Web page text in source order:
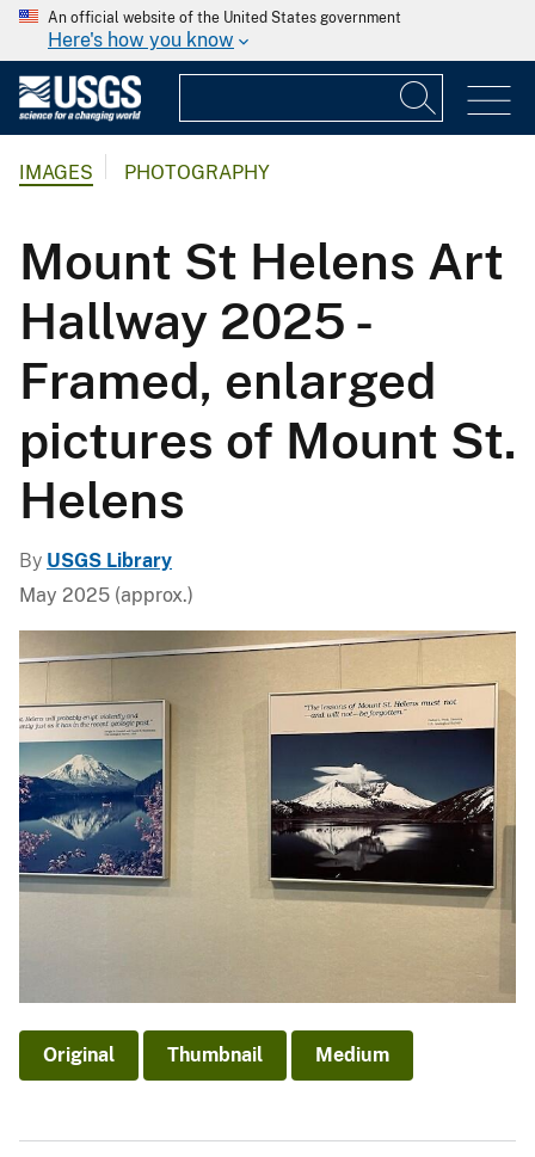
An official website of the United States government
Here's how you know
IMAGES PHOTOGRAPHY
Mount St Helens Art
Hallway 2025 -
Framed, enlarged
pictures of Mount St.
Helens
By USGS Library
May 2025 (approx.)
Original Thumbnail Medium